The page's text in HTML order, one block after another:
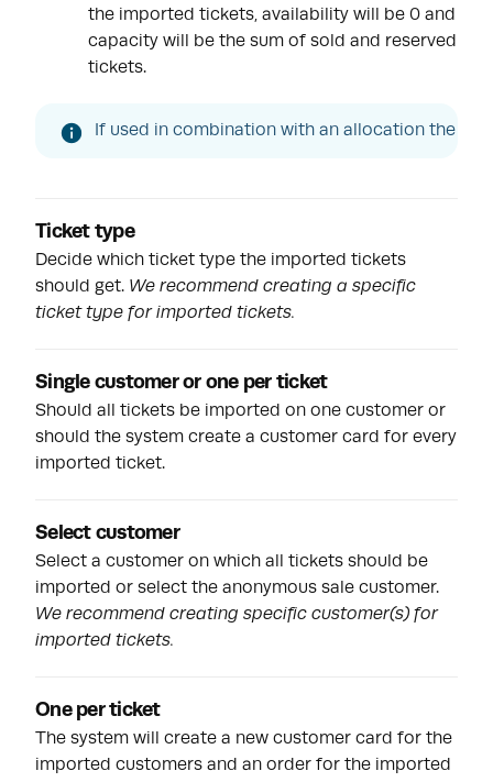
the imported tickets, availability will be 0 and
capacity will be the sum of sold and reserved
tickets.
If used in combination with an allocation the
Ticket type
Decide which ticket type the imported tickets
should get. We recommend creating a specific
ticket type for imported tickets.
Single customer or one per ticket
Should all tickets be imported on one customer or
should the system create a customer card for every
imported ticket.
Select customer
Select a customer on which all tickets should be
imported or select the anonymous sale customer.
We recommend creating specific customer(s) for
imported tickets.
One per ticket
The system will create a new customer card for the
imported customers and an order for the imported